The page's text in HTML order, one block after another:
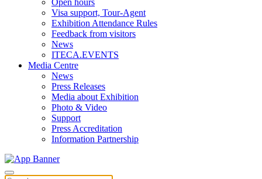
Open hours
Visa support, Tour-Agent
Exhibition Attendance Rules
Feedback from visitors
News
ITECA.EVENTS
Media Centre
News
Press Releases
Media about Exhibition
Photo & Video
Support
Press Accreditation
Information Partnership